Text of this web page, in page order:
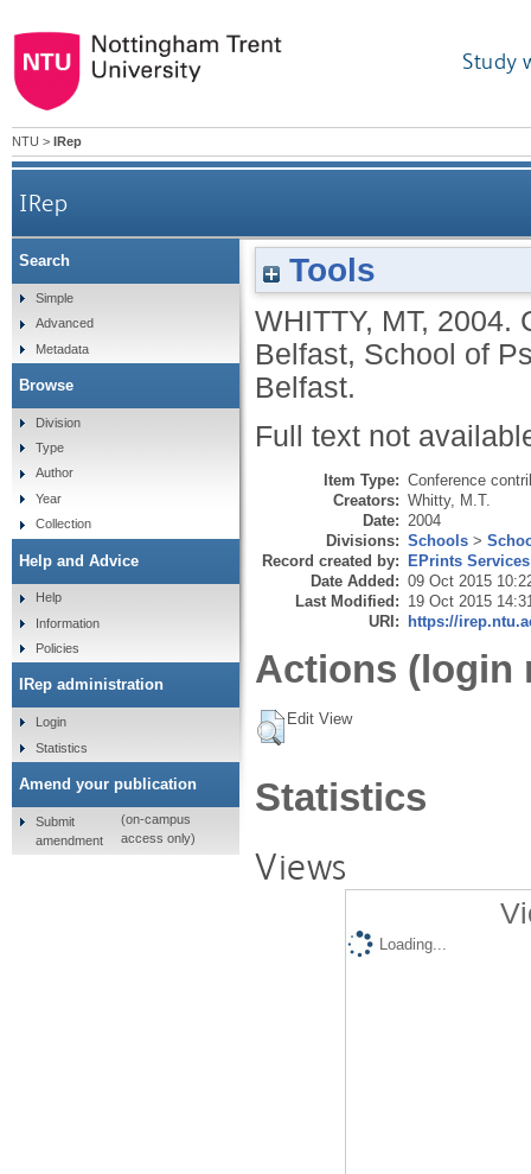
Study
NTU > IRep
IRep
Tools
WHITTY, MT, 2004.
Belfast, School of
Belfast.
Full text not
Item Type: Conference
Creators: Whitty, M.T.
Date: 2004
Divisions: Schools >
Record created by: EPrints Services
Date Added: 09 Oct 2015
Last Modified: 19 Oct 2015
URI: https://
Actions (login
Edit View
Statistics
Views
Loading...
Search
Simple
Advanced
Metadata
Browse
Division
Type
Author
Year
Collection
Help and Advice
Help
Information
Policies
IRep administration
Login
Statistics
Amend your publication
Submit
amendment
(on-campus
access only)